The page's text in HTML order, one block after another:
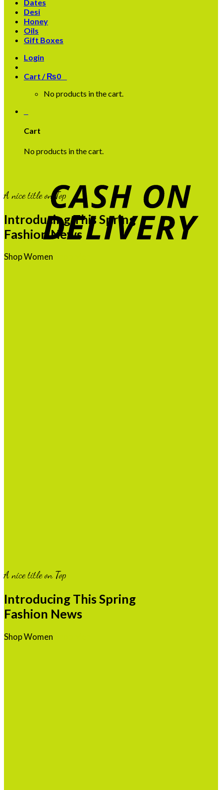
Dates
Desi
Honey
Oils
Gift Boxes
Login
Cart /₨0
No products in the cart.
Cart
No products in the cart.
A nice title on Top
Introducing This Spring
Fashion News
Shop Women
A nice title on Top
Introducing This Spring
Fashion News
Shop Women